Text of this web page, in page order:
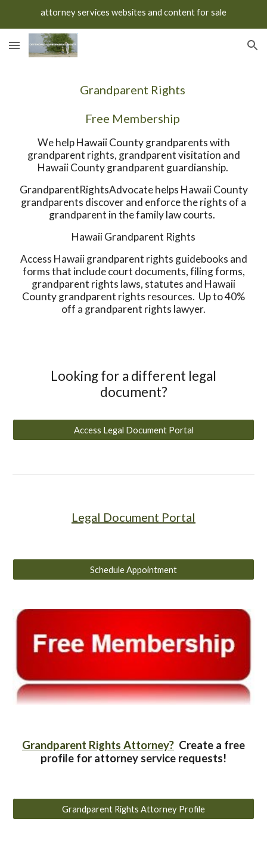
attorney services websites and content for sale
Grandparent Rights
Free Membership
We help Hawaii County grandparents with
grandparent rights, grandparent visitation and
Hawaii County grandparent guardianship.
GrandparentRightsAdvocate helps Hawaii County
grandparents discover and enforce the rights of a
grandparent in the family law courts.
Hawaii Grandparent Rights
Access Hawaii grandparent rights guidebooks and
forms that include court documents, filing forms,
grandparent rights laws, statutes and Hawaii
County grandparent rights resources. Up to 40%
off a grandparent rights lawyer.
Looking for a different legal
document?
Access Legal Document Portal
Legal Document Portal
Schedule Appointment
Grandparent Rights Attorney? Create a free
profile for attorney service requests!
Grandparent Rights Attorney Profile